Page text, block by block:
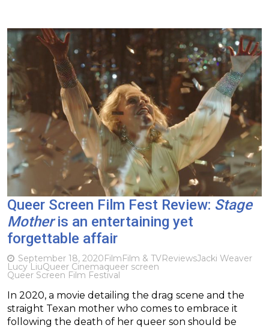
Queer Screen Film Fest Review: Stage
Motheris an entertaining yet
forgettable affair
September 18, 2020FilmFilm & TVReviewsJacki Weaver
Lucy LiuQueer Cinemaqueer screen
Queer Screen Film Festival
In 2020, a movie detailing the drag scene and the
straight Texan mother who comes to embrace it
following the death of her queer son should be